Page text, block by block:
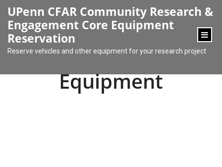
UPenn CFAR Community Research &
Engagement Core Equipment
Reservation
Reserve vehicles and other equipment for your research project
Equipment